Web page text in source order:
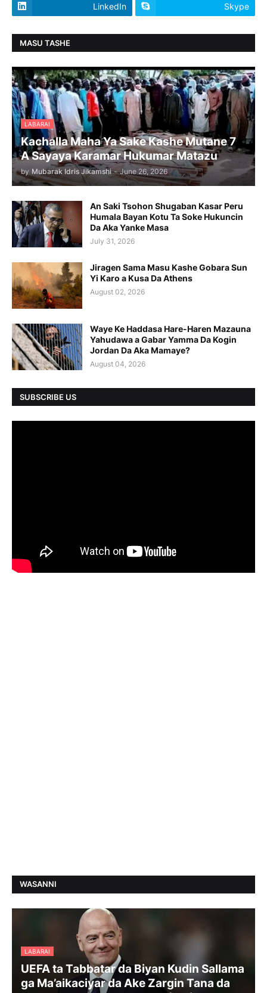
LinkedIn Skype
MASU TASHE
LABARAI
Kachalla Maha Ya Sake Kashe Mutane 7
A Sayaya Karamar Hukumar Matazu
by Mubarak Idris Jikamshi - June 26, 2026
An Saki Tsohon Shugaban Kasar Peru
Humala Bayan Kotu Ta Soke Hukuncin
Da Aka Yanke Masa
July 31, 2026
Jiragen Sama Masu Kashe Gobara Sun
Yi Karo a Kusa Da Athens
August 02, 2026
Waye Ke Haddasa Hare-Haren Mazauna
Yahudawa a Gabar Yamma Da Kogin
Jordan Da Aka Mamaye?
August 04, 2026
SUBSCRIBE US
WASANNI
LABARAI
UEFA ta Tabbatar da Biyan Kudin Sallama
ga Ma’aikaciyar da Ake Zargin Tana da